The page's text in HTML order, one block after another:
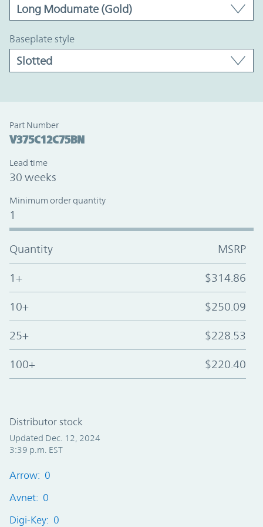
baseplate style
Part Number
V375C12C75BN
Lead time
30 weeks
Minimum order quantity
1
Quantity MSRP
1+ $314.86
10+ $250.09
25+ $228.53
100+ $220.40
Distributor stock
Updated Dec. 12, 2024
3:39 p.m. EST
Arrow: 0
Avnet: 0
Digi-Key: 0